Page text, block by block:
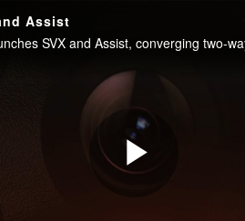
Assist